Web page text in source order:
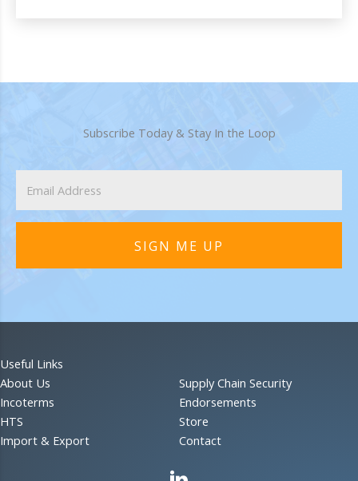
Subscribe Today & Stay In the Loop
SIGN ME UP
Useful Links
About Us
Incoterms
HTS
Import & Export
Supply Chain Security
Endorsements
Store
Contact